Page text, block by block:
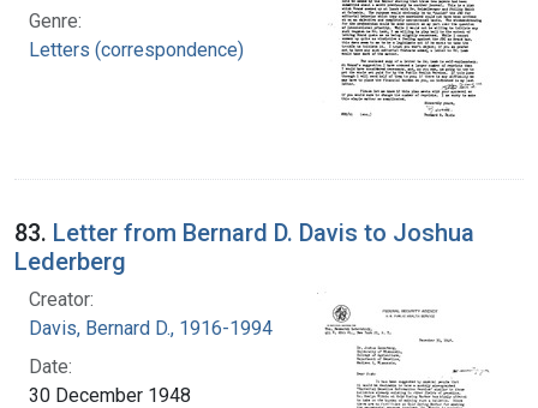
Genre:
Letters (correspondence)
83. Letter from Bernard D. Davis to Joshua
Lederberg
Creator:
Davis, Bernard D., 1916-1994
Date:
30 December 1948